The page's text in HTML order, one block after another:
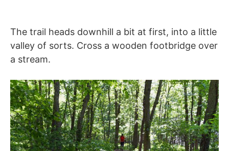
The trail heads downhill a bit at first, into a little
valley of sorts. Cross a wooden footbridge over
a stream.